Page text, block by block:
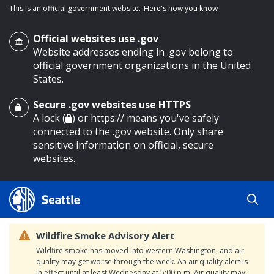
main content
This is an official government website. Here's how you know
Official websites use .gov
Website addresses ending in .gov belong to
official government organizations in the United
States.
Secure .gov websites use HTTPS
A lock ( ) or https:// means you've safely
connected to the .gov website. Only share
sensitive information on official, secure
websites.
Wildfire Smoke Advisory Alert
Wildfire smoke has moved into western Washington, and air
quality may get worse through the week. An air quality alert is